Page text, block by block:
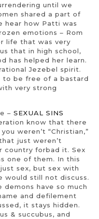
until we
shared a part of
hear how Patti was
emotions – Rom
life that was very
that in high school,
has helped her learn.
Jezebel spirit.
to be free of a bastard
very strong
– SEXUAL SINS
know that there
weren’t “Christian,”
just weren’t
country forbad it. Sex
one of them. In this
sex, but sex with
would still not discuss.
demons have so much
and defilement
it stays hidden.
& succubus, and